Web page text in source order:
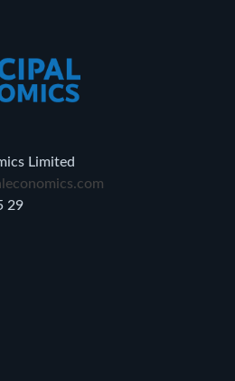
Limited
29